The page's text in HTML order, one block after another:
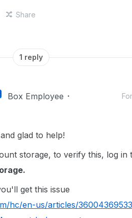
Share
1 reply
Box Employee
glad to help!
storage, to verify this, log in
get this issue
hc/en-us/articles/